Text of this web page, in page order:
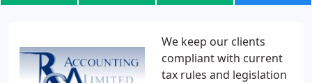
We keep our clients
compliant with current
tax rules and legislation